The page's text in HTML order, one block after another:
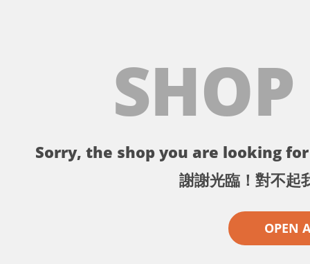
Sorry, the shop you are looking
謝謝光臨！對不起
OPEN